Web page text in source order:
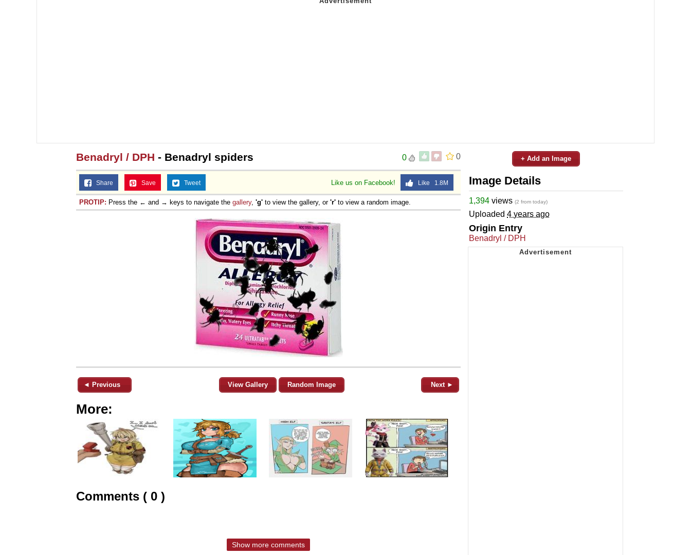
0
0
Benadryl / DPH - Benadryl spiders
Like us on Facebook! Like 1.8M
Share Save Tweet
PROTIP: Press the ← and → keys to navigate the gallery, 'g' to view the gallery, or 'r' to view a random image.
◄ Previous View Gallery Random Image Next ►
More:
Comments ( 0 )
Show more comments
+ Add an Image
Image Details
1,394 views (2 from today)
Uploaded 4 years ago
Origin Entry
Benadryl / DPH